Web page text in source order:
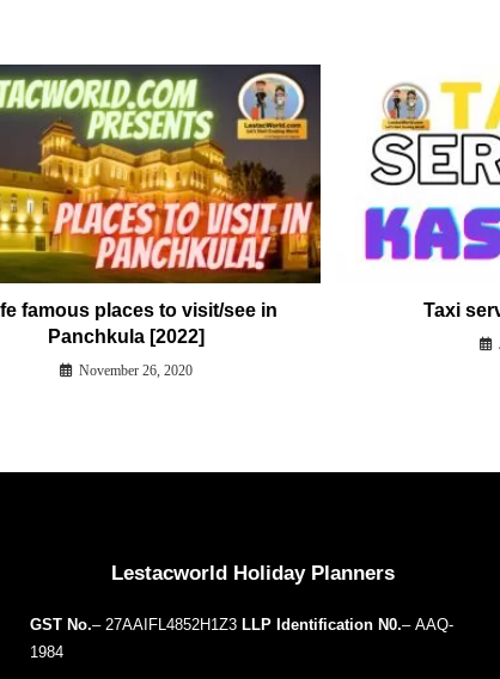
famous places to visit/see in
Panchkula [2022]
November 26, 2020
Taxi
Lestacworld Holiday Planners
GST No.– 27AAIFL4852H1Z3LLP Identification N0.– AAQ-
1984